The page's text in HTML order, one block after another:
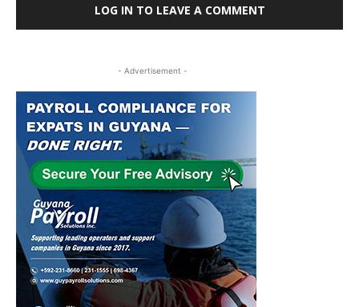
LOG IN TO LEAVE A COMMENT
- Advertisement -